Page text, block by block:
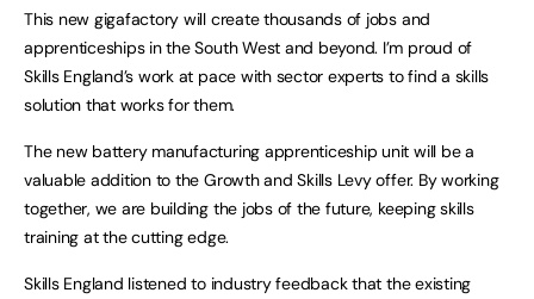
This new gigafactory will create thousands of jobs and
apprenticeships in the South West and beyond. I’m proud of
Skills England’s work at pace with sector experts to find a skills
solution that works for them.
The new battery manufacturing apprenticeship unit will be a
valuable addition to the Growth and Skills Levy offer. By working
together, we are building the jobs of the future, keeping skills
training at the cutting edge.
Skills England listened to industry feedback that the existing